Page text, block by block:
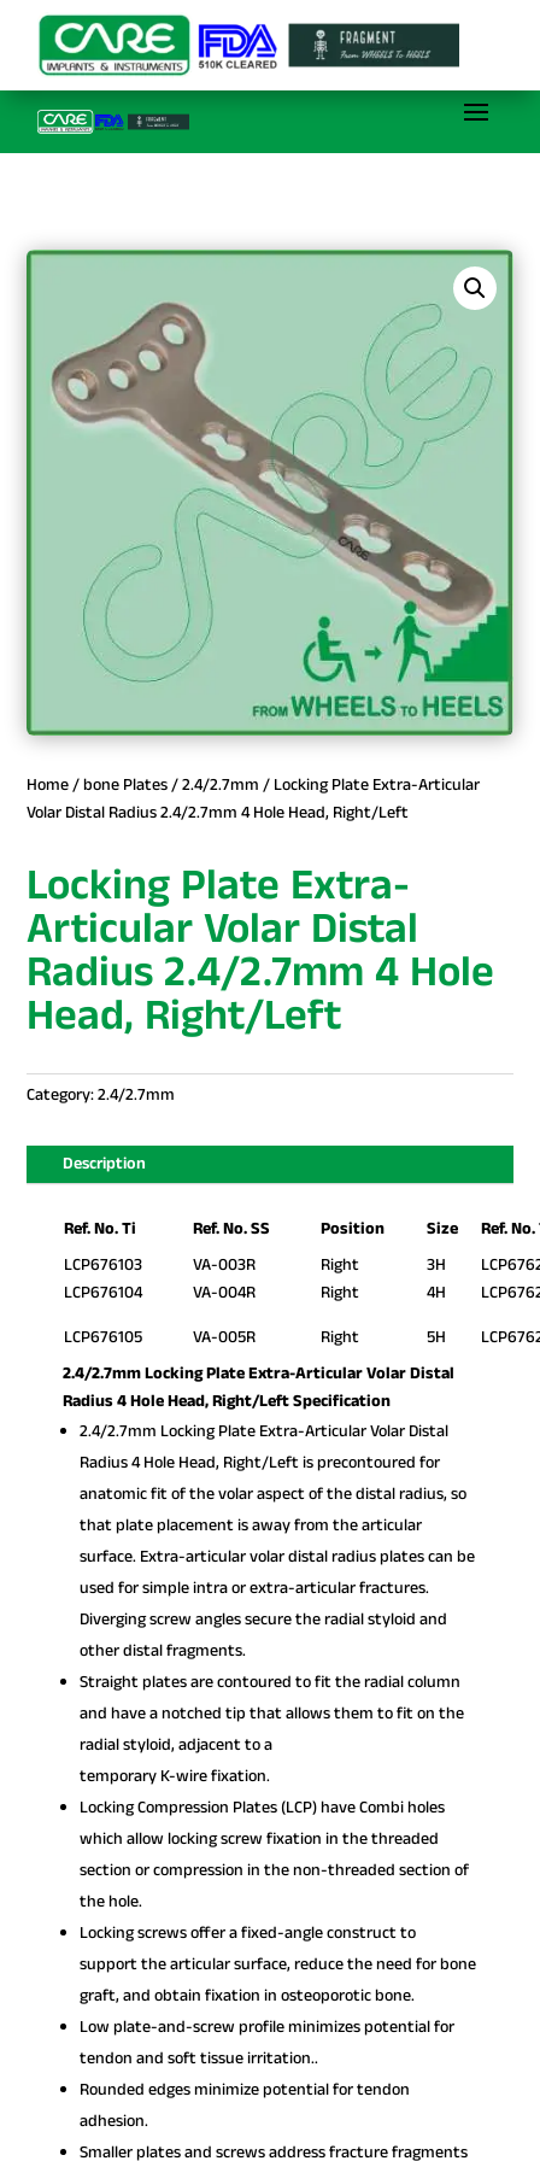
Home/bone Plates/2.4/2.7mm / Locking Plate Extra-Articular
Volar Distal Radius 2.4/2.7mm 4 Hole Head, Right/Left
Locking Plate Extra-
Articular Volar Distal
Radius 2.4/2.7mm 4 Hole
Head, Right/Left
Category:2.4/2.7mm
Description
Ref. No. Ti Ref. No. SS Position Size
Ref.
LCP676103
LCP676104
LCP676105
VA-003R
VA-004R
VA-005R
Right
Right
Right
3H
4H
5H
2.4/2.7mm Locking Plate Extra-Articular Volar Distal
Radius 4 Hole Head, Right/Left Specification
2.4/2.7mm Locking Plate Extra-Articular Volar Distal
Radius 4 Hole Head, Right/Left is precontoured for
anatomic fit of the volar aspect of the distal radius, so
that plate placement is away from the articular
surface. Extra-articular volar distal radius plates can be
used for simple intra or extra-articular fractures.
Diverging screw angles secure the radial styloid and
other distal fragments.
Straight plates are contoured to fit the radial column
and have a notched tip that allows them to fit on the
radial styloid, adjacent to a
temporary K-wire fixation.
Locking Compression Plates (LCP) have Combi holes
which allow locking screw fixation in the threaded
section or compression in the non-threaded section of
the hole.
Locking screws offer a fixed-angle construct to
support the articular surface, reduce the need for bone
graft, and obtain fixation in osteoporotic bone.
Low plate-and-screw profile minimizes potential for
tendon and soft tissue irritation..
Rounded edges minimize potential for tendon
adhesion.
Smaller plates and screws address fracture fragments